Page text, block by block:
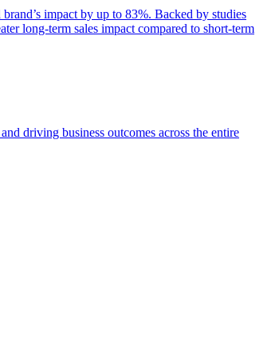
impact by up to 83%. Backed by studies
long-term sales impact compared to short-term
driving business outcomes across the entire